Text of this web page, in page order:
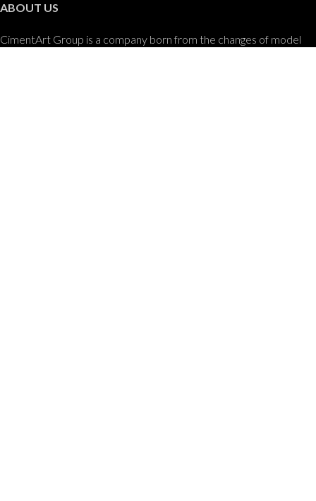
ABOUT US
CimentArt Group is a company born from the changes of model